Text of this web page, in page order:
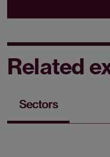
Related
Sectors